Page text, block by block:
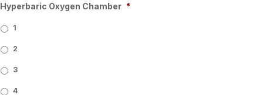
Hyperbaric Oxygen Chamber *
1
2
3
4